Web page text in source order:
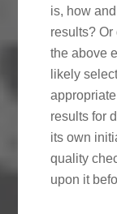
is, how
results? Or
the above
likely
results for
its own
quality
upon it